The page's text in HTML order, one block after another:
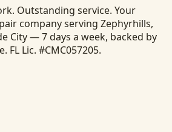
Outstanding service. Your
company serving Zephyrhills,
City — 7 days a week, backed by
FL Lic. #CMC057205.